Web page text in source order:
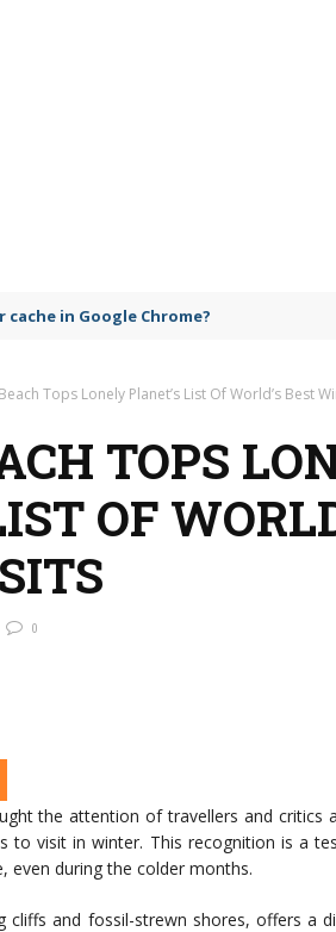
cache in Google Chrome?
Tops Lonely Planet’s List Of World’s Best
TOPS
OF
0
the attention of travellers and
to visit in winter. This recognition is a
even during the colder months.
cliffs and fossil-strewn shores, offers a